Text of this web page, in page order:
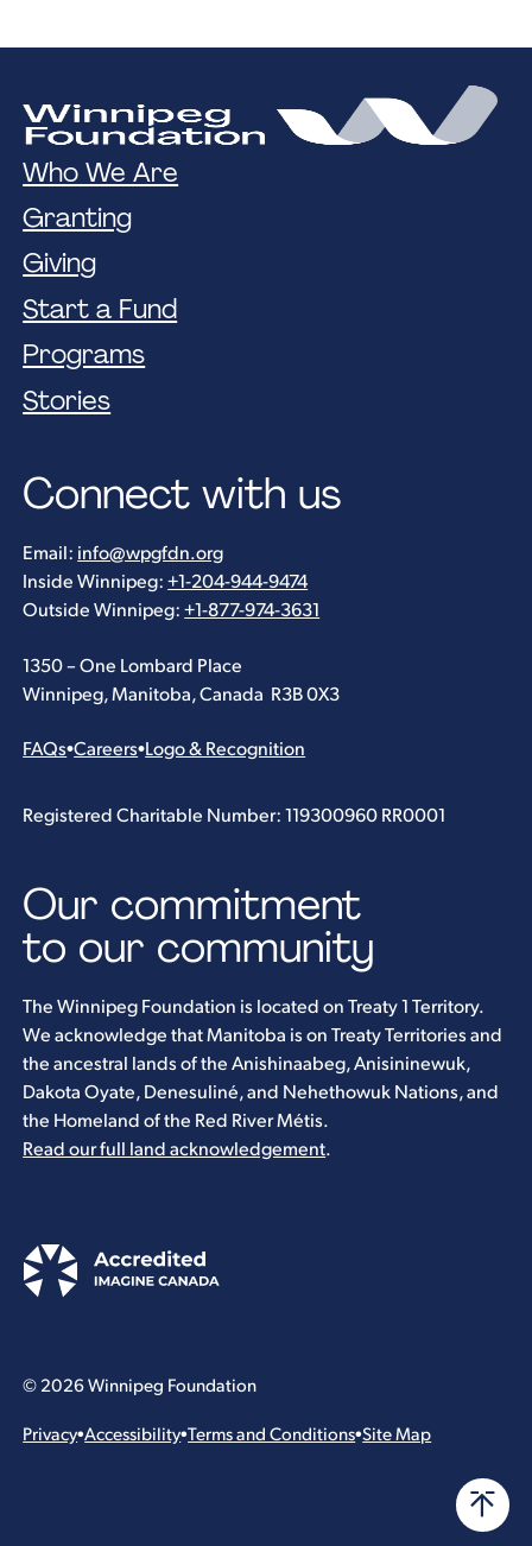
Who We Are
Granting
Giving
Start a Fund
Programs
Stories
Connect with us
Email: info@wpgfdn.org
Inside Winnipeg:+1-204-944-9474
Outside Winnipeg:+1-877-974-3631
1350 – One Lombard Place
Winnipeg, Manitoba, Canada R3B 0X3
FAQs•Careers•Logo & Recognition
Registered Charitable Number: 119300960 RR0001
Our commitment
to our community
The Winnipeg Foundation is located on Treaty 1 Territory.
We acknowledge that Manitoba is on Treaty Territories and
the ancestral lands of the Anishinaabeg, Anisininewuk,
Dakota Oyate, Denesuliné, and Nehethowuk Nations, and
the Homeland of the Red River Métis.
Read our full land acknowledgement.
© 2026 Winnipeg Foundation
Privacy•Accessibility•Terms and Conditions•Site Map